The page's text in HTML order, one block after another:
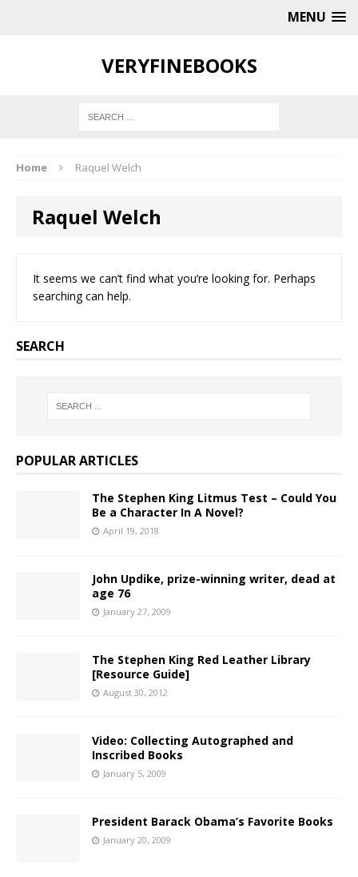
MENU
VERYFINEBOOKS
Home Raquel Welch
Raquel Welch
It seems we can’t find what you’re looking for. Perhaps
searching can help.
SEARCH
POPULAR ARTICLES
The Stephen King Litmus Test – Could You
Be a Character In A Novel?
April 19, 2018
John Updike, prize-winning writer, dead at
age 76
January 27, 2009
The Stephen King Red Leather Library
[Resource Guide]
August 30, 2012
Video: Collecting Autographed and
Inscribed Books
January 5, 2009
President Barack Obama’s Favorite Books
January 20, 2009